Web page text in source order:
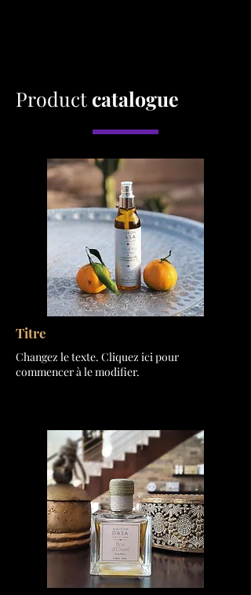
Product catalogue
Titre
Changez le texte. Cliquez ici pour
commencer à le modifier.